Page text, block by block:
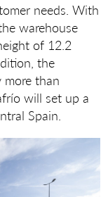
needs. With
warehouse
of 12.2
the
more than
will set up a
Spain.